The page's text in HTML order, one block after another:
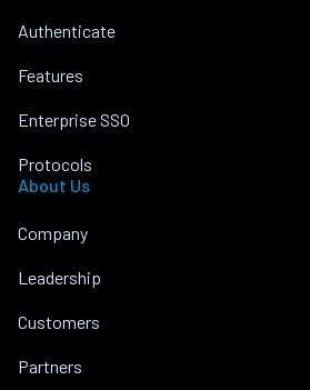
Authenticate
Features
Enterprise SSO
Protocols
About Us
Company
Leadership
Customers
Partners